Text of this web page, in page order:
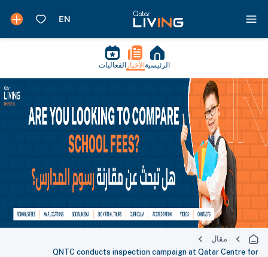
الرئيسية الأخبار الفعاليات
مقال
QNTC conducts inspection campaign at Qatar Centre for